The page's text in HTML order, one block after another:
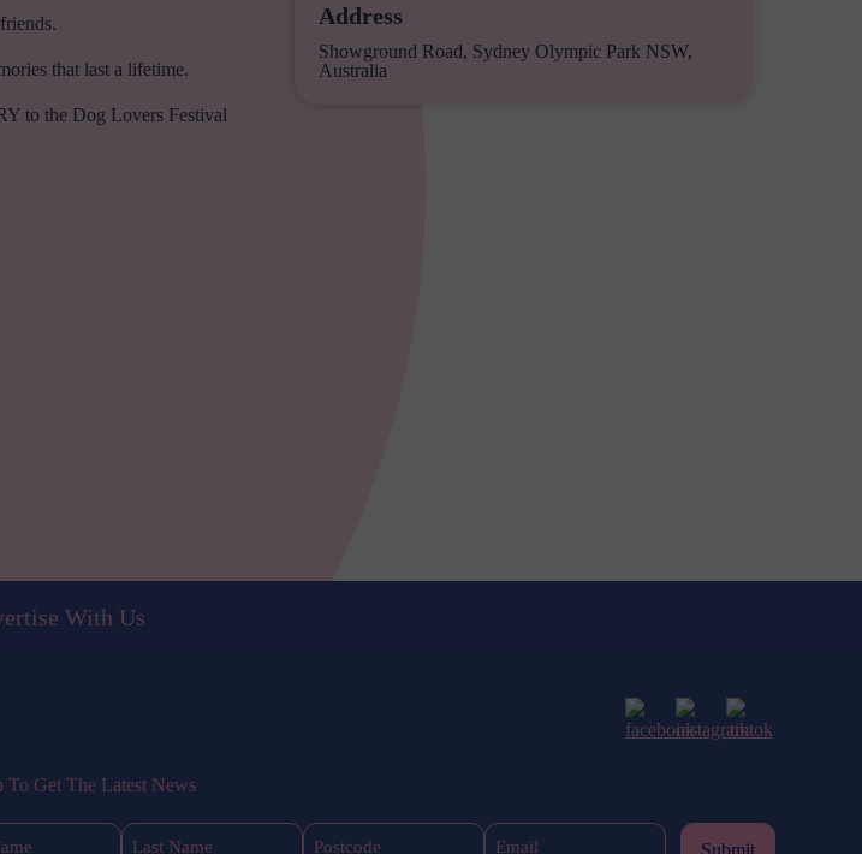
that last a lifetime.
to the Dog Lovers Festival
Address
Showground Road, Sydney Olympic Park NSW,
Australia
With Us
To Get The Latest News